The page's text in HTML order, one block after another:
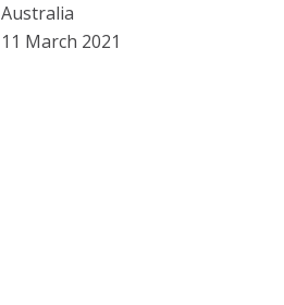
Australia
11 March 2021